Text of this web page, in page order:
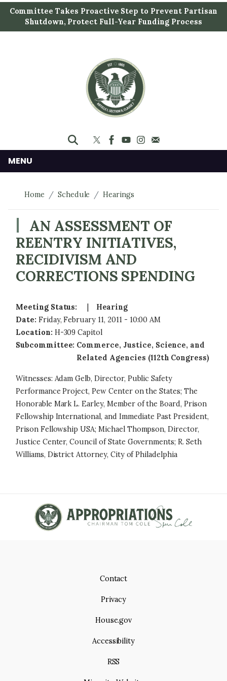
i
t
Committee Takes Proactive Step to Prevent Partisan
Shutdown, Protect Full-Year Funding Process
MENU
Home Schedule Hearings
AN ASSESSMENT OF
REENTRY INITIATIVES,
RECIDIVISM AND
CORRECTIONS SPENDING
Meeting Status:
Hearing
Date: Friday, February 11, 2011 - 10:00 AM
Location: H-309 Capitol
Subcommittee: Commerce, Justice, Science, and
Related Agencies (112th Congress)
Witnesses: Adam Gelb, Director, Public Safety
Performance Project, Pew Center on the States; The
Honorable Mark L. Earley, Member of the Board, Prison
Fellowship International, and Immediate Past President,
Prison Fellowship USA; Michael Thompson, Director,
Justice Center, Council of State Governments; R. Seth
Williams, District Attorney, City of Philadelphia
Contact
Privacy
House.gov
Accessibility
RSS